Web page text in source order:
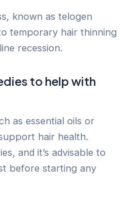
known as telogen
temporary hair thinning
recession.
to help with
as essential oils or
hair health.
and it’s advisable to
before starting any